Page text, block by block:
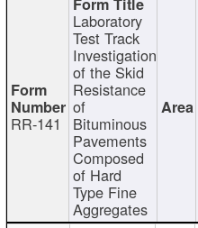
RR-141
Laboratory
Test Track
Investigation
of the Skid
Resistance
of
Bituminous
Pavements
Composed
of Hard
Type Fine
Aggregates